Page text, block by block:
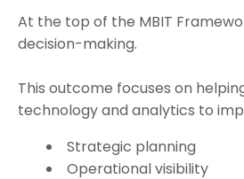
At the top of the MBIT
decision-making.
This outcome focuses on
technology and analytics to
Strategic planning
Operational visibility